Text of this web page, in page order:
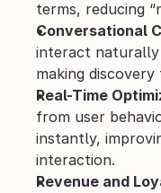
terms, reducing
Conversational
interact
making discovery
Real-Time
from user
instantly,
interaction.
Revenue and